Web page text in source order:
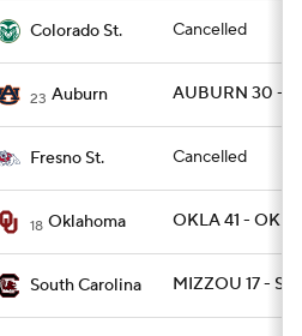
Colorado St. Cancelled
23 Auburn AUBURN 30 -
Fresno St. Cancelled
18 Oklahoma OKLA 41 -
South Carolina MIZZOU 17 - SC